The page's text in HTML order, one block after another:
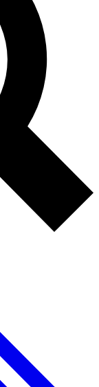
analysis and in-depth
Exclusive, original
Member-only
PRO